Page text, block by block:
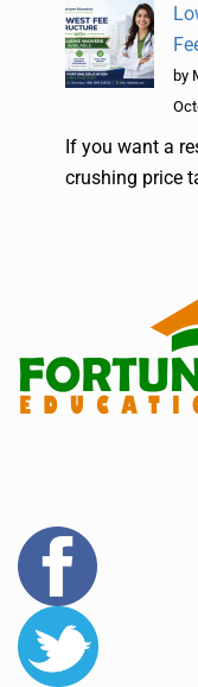
by
If you want a
crushing price